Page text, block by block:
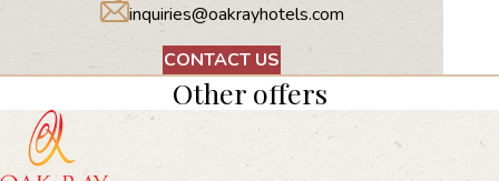
inquiries@oakrayhotels.com
CONTACT US
Other offers